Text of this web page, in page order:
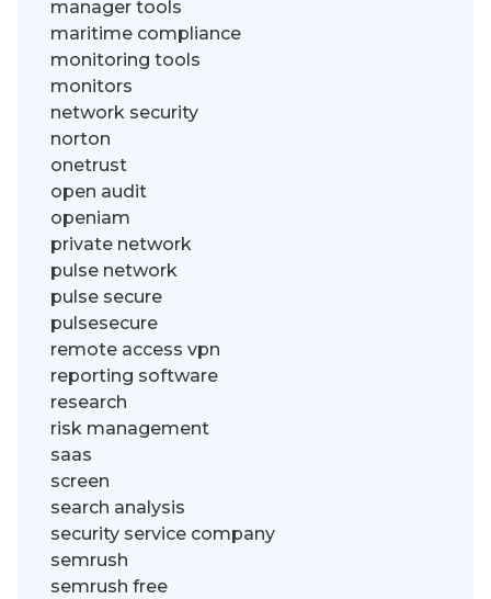
manager tools
maritime compliance
monitoring tools
monitors
network security
norton
onetrust
open audit
openiam
private network
pulse network
pulse secure
pulsesecure
remote access vpn
reporting software
research
risk management
saas
screen
search analysis
security service company
semrush
semrush free